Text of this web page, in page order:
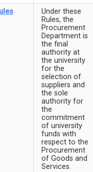
Under these
Rules, the
Procurement
Department is
the final
authority at
the university
for the
selection of
suppliers and
the sole
authority for
the
commitment
of university
funds with
respect to the
Procurement
of Goods and
Services.